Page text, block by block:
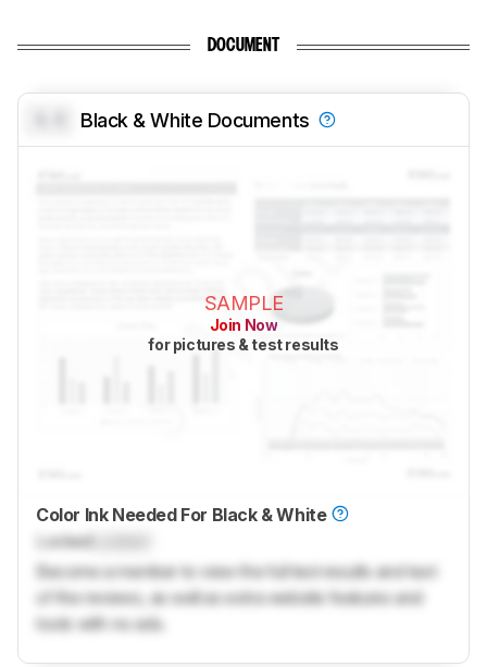
DOCUMENT
Black & White Documents
SAMPLE
Join Now
for pictures & test results
Color Ink Needed For Black & White
LockedLocked
Become a member to view the full test results and text
of the reviews, as well as extra website features and
tools with no ads.